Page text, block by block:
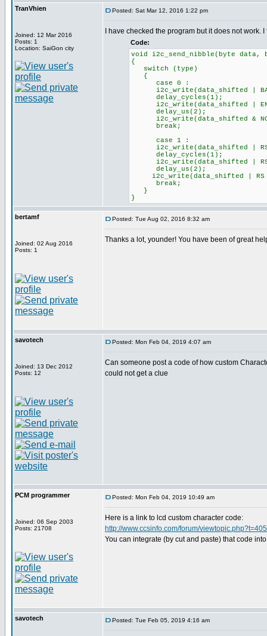
TranVhien
Joined: 12 Mar 2016
Posts: 1
Location: SaiGon city
Posted: Sat Mar 12, 2016 1:22 pm
I have checked the program but it does not work.
Code:
void i2c_send_nibble(byte data,
{
switch (type)
{
case 0 :
i2c_write(data_shifted |
delay_cycles(1);
i2c_write(data_shifted |
delay_us(2);
i2c_write(data_shifted & NOT
break;
case 1 :
i2c_write(data_shifted | RS |
delay_cycles(1);
i2c_write(data_shifted | RS |
delay_us(2);
i2c_write(data_shifted | RS |
break;
}
}
bertamf
Joined: 02 Aug 2016
Posts: 1
Posted: Tue Aug 02, 2016 8:32 am
Thanks a lot, younder! You have been of great
savotech
Joined: 13 Dec 2012
Posts: 12
Posted: Mon Feb 04, 2019 4:07 am
Can someone post a code of how custom
could not get a clue
PCM programmer
Joined: 06 Sep 2003
Posts: 21708
Posted: Mon Feb 04, 2019 10:49 am
Here is a link to lcd custom character code:
http://www.ccsinfo.com/forum/
You can integrate (by cut and paste) that code
savotech Posted: Tue Feb 05, 2019 4:16 am